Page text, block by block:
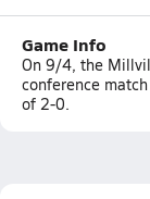
Game Info
On 9/4, the
conference
of 2-0.